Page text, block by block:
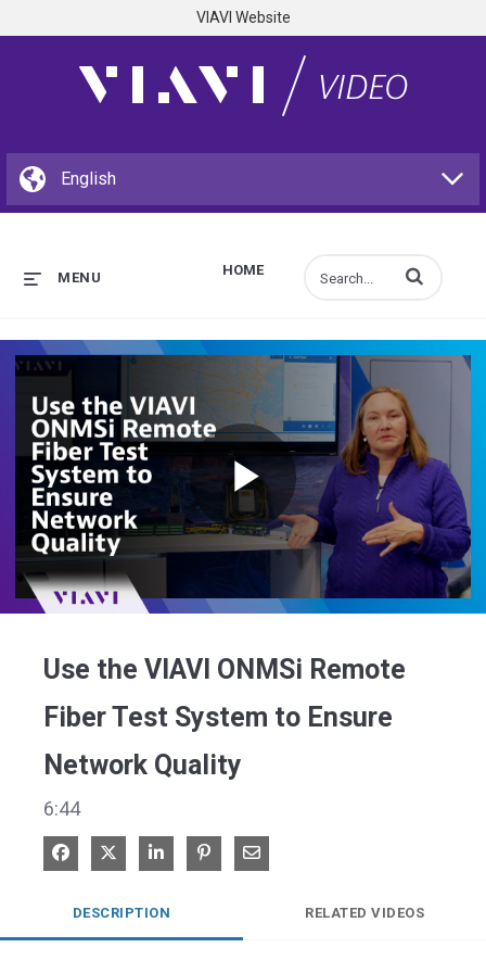
VIAVI Website
HOME
MENU Enter terms to
Play
Use the VIAVI ONMSi Remote
Fiber Test System to Ensure
Network Quality
6:44
Share on Facebook
Share on XShare on LinkedIn
Pin on Pinterest
Share via Email
DESCRIPTION RELATED VIDEOS